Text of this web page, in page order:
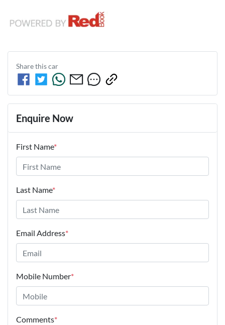
Share thiscar
Enquire Now
First Name*
Last Name*
Email Address*
Mobile Number*
Comments*